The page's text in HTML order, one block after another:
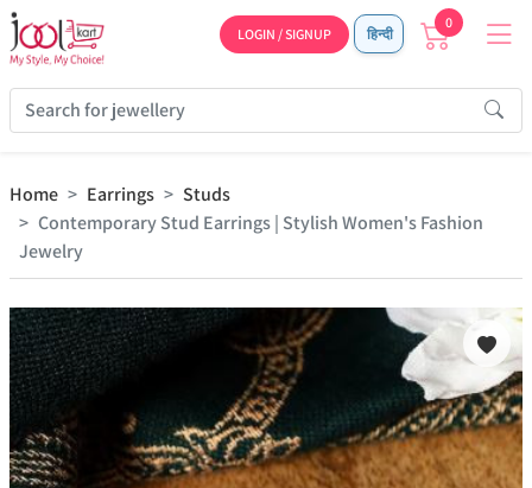
LOGIN / SIGNUP हिन्दी
0
Home Earrings
Studs
Contemporary Stud Earrings | Stylish Women's Fashion
Jewelry